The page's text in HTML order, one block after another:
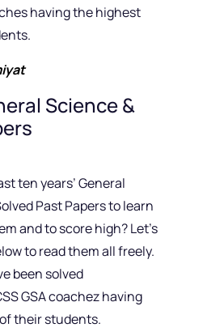
having the highest
Science &
ten years’ General
Past Papers to learn
and to score high? Let’s
to read them all freely.
been solved
GSA coachez having
their students.